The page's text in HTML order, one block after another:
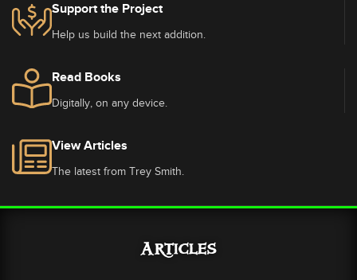
Support the Project
Help us build the next addition.
Read Books
Digitally, on any device.
View Articles
The latest from Trey Smith.
Articles